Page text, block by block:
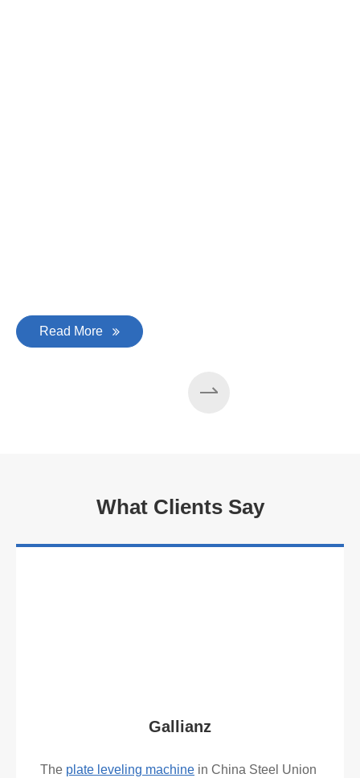
Read More
What Clients Say
Gallianz
The plate leveling machine in China Steel Union